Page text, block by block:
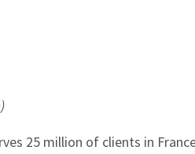
)
25 million of clients in